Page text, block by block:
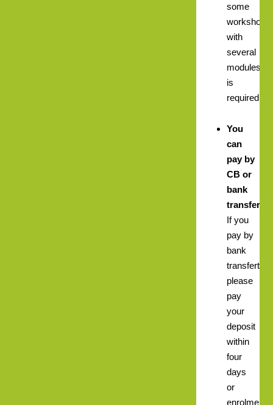
some
workshops
with
several
modules)
is
required.
You
can
pay by
CB or
bank
transfer.
If you
pay by
bank
transfert
please
pay
your
deposit
within
four
days
or
enrolment